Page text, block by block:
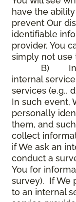
have the
prevent Our
identifiable
provider, You
simply not use
B) Internal
internal
services (e.g.,
In such event,
personally
them, and
collect
if We ask an
conduct a
You for
survey). If We
to an internal